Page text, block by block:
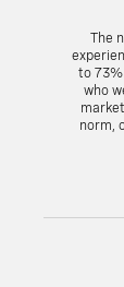
The
to 73%
who
norm,